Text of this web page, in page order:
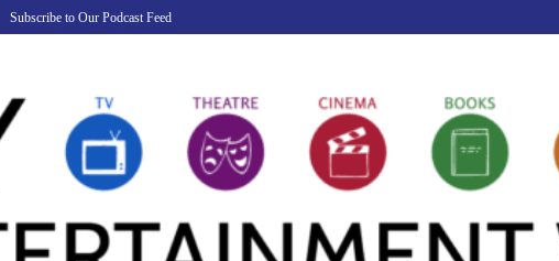
Subscribe to Our Podcast Feed